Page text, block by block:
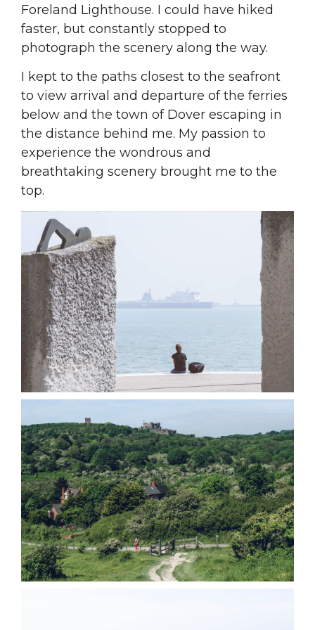
Foreland Lighthouse. I could have hiked
faster, but constantly stopped to
photograph the scenery along the way.
I kept to the paths closest to the seafront
to view arrival and departure of the ferries
below and the town of Dover escaping in
the distance behind me. My passion to
experience the wondrous and
breathtaking scenery brought me to the
top.